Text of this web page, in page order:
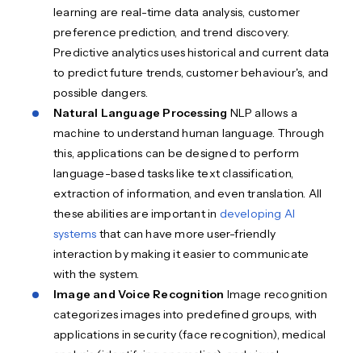
learning are real-time data analysis, customer
preference prediction, and trend discovery.
Predictive analytics uses historical and current data
to predict future trends, customer behaviour's, and
possible dangers.
Natural Language Processing NLP allows a
machine to understand human language. Through
this, applications can be designed to perform
language-based tasks like text classification,
extraction of information, and even translation. All
these abilities are important in developing AI
systems that can have more user-friendly
interaction by making it easier to communicate
with the system.
Image and Voice Recognition Image recognition
categorizes images into predefined groups, with
applications in security (face recognition), medical